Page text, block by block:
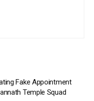
Fake Appointment
Temple Squad